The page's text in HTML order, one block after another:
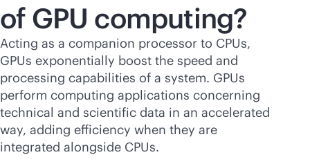
of GPU computing?
Acting as a companion processor to CPUs,
GPUs exponentially boost the speed and
processing capabilities of a system. GPUs
perform computing applications concerning
technical and scientific data in an accelerated
way, adding efficiency when they are
integrated alongside CPUs.